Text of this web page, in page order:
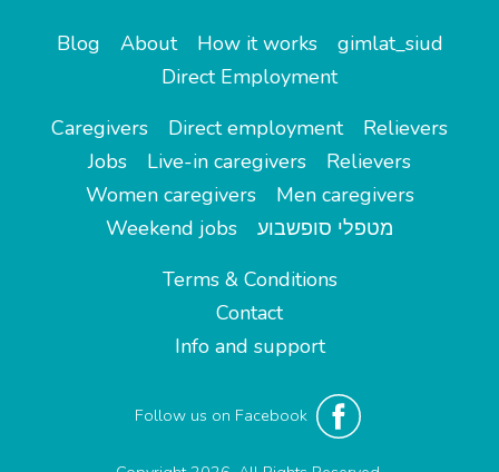
Blog About How it works
gimlat_siud
Direct Employment
Caregivers
Direct employment
Relievers
Jobs
Live-in caregivers
Relievers
Women caregivers
Men caregivers
Weekend jobs
מטפלי סופשבוע
Terms & Conditions
Contact
Info and support
Follow us on Facebook